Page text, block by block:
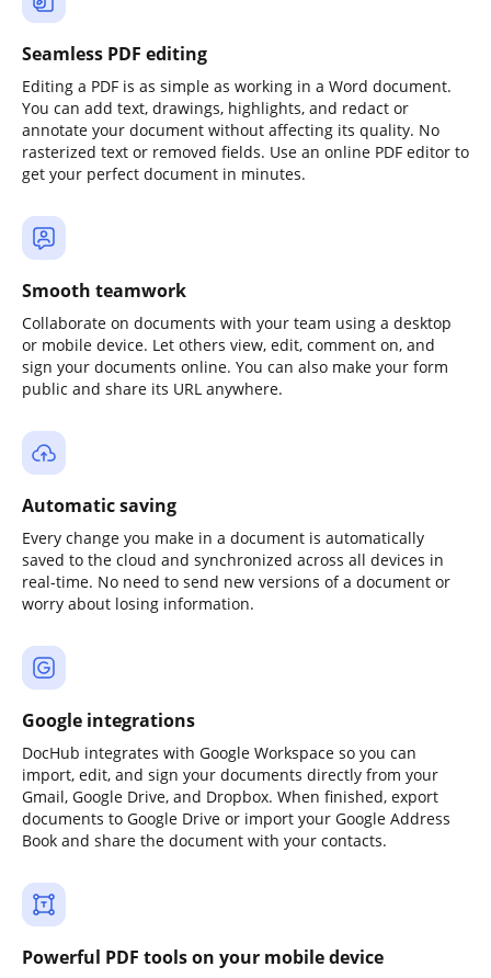
Seamless PDF editing
Editing a PDF is as simple as working in a Word document.
You can add text, drawings, highlights, and redact or
annotate your document without affecting its quality. No
rasterized text or removed fields. Use an online PDF editor to
get your perfect document in minutes.
Smooth teamwork
Collaborate on documents with your team using a desktop
or mobile device. Let others view, edit, comment on, and
sign your documents online. You can also make your form
public and share its URL anywhere.
Automatic saving
Every change you make in a document is automatically
saved to the cloud and synchronized across all devices in
real-time. No need to send new versions of a document or
worry about losing information.
Google integrations
DocHub integrates with Google Workspace so you can
import, edit, and sign your documents directly from your
Gmail, Google Drive, and Dropbox. When finished, export
documents to Google Drive or import your Google Address
Book and share the document with your contacts.
Powerful PDF tools on your mobile device